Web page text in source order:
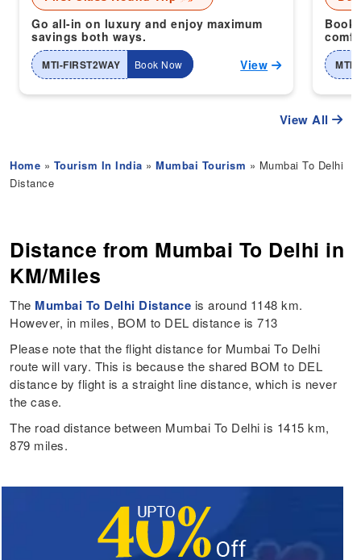
Go all-in on luxury and enjoy maximum
savings both ways.
MTI-FIRST2WAY Book Now View
Book
MTI-
View All
Home » Tourism In India »Mumbai Tourism » Mumbai To Delhi
Distance
Distance from Mumbai To Delhi in
KM/Miles
The Mumbai To Delhi Distance is around 1148 km.
However, in miles, BOM to DEL distance is 713
Please note that the flight distance for Mumbai To Delhi
route will vary. This is because the shared BOM to DEL
distance by flight is a straight line distance, which is never
the case.
The road distance between Mumbai To Delhi is 1415 km,
879 miles.